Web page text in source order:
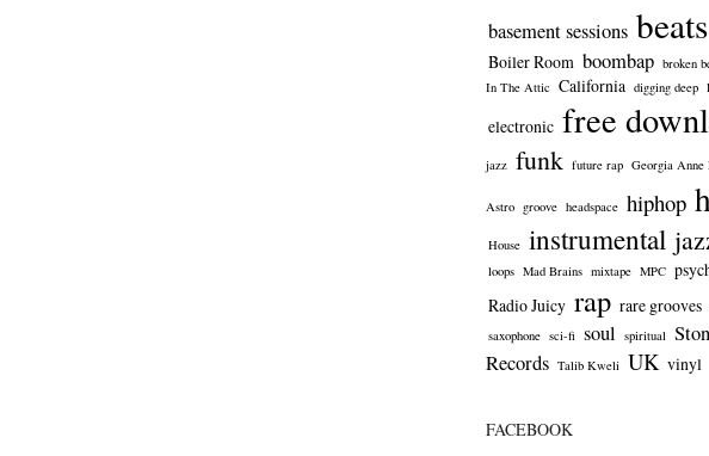
basement sessions beats
Boiler Room boombap broken
In The Attic California digging deep
electronic free
jazz funk future rap Georgia Anne
Astro groove headspace hiphop
House instrumental
loops Mad Brains mixtape MPC
Radio Juicy rap rare grooves
saxophone sci-fi soul spiritual
Records Talib Kweli UK vinyl
FACEBOOK